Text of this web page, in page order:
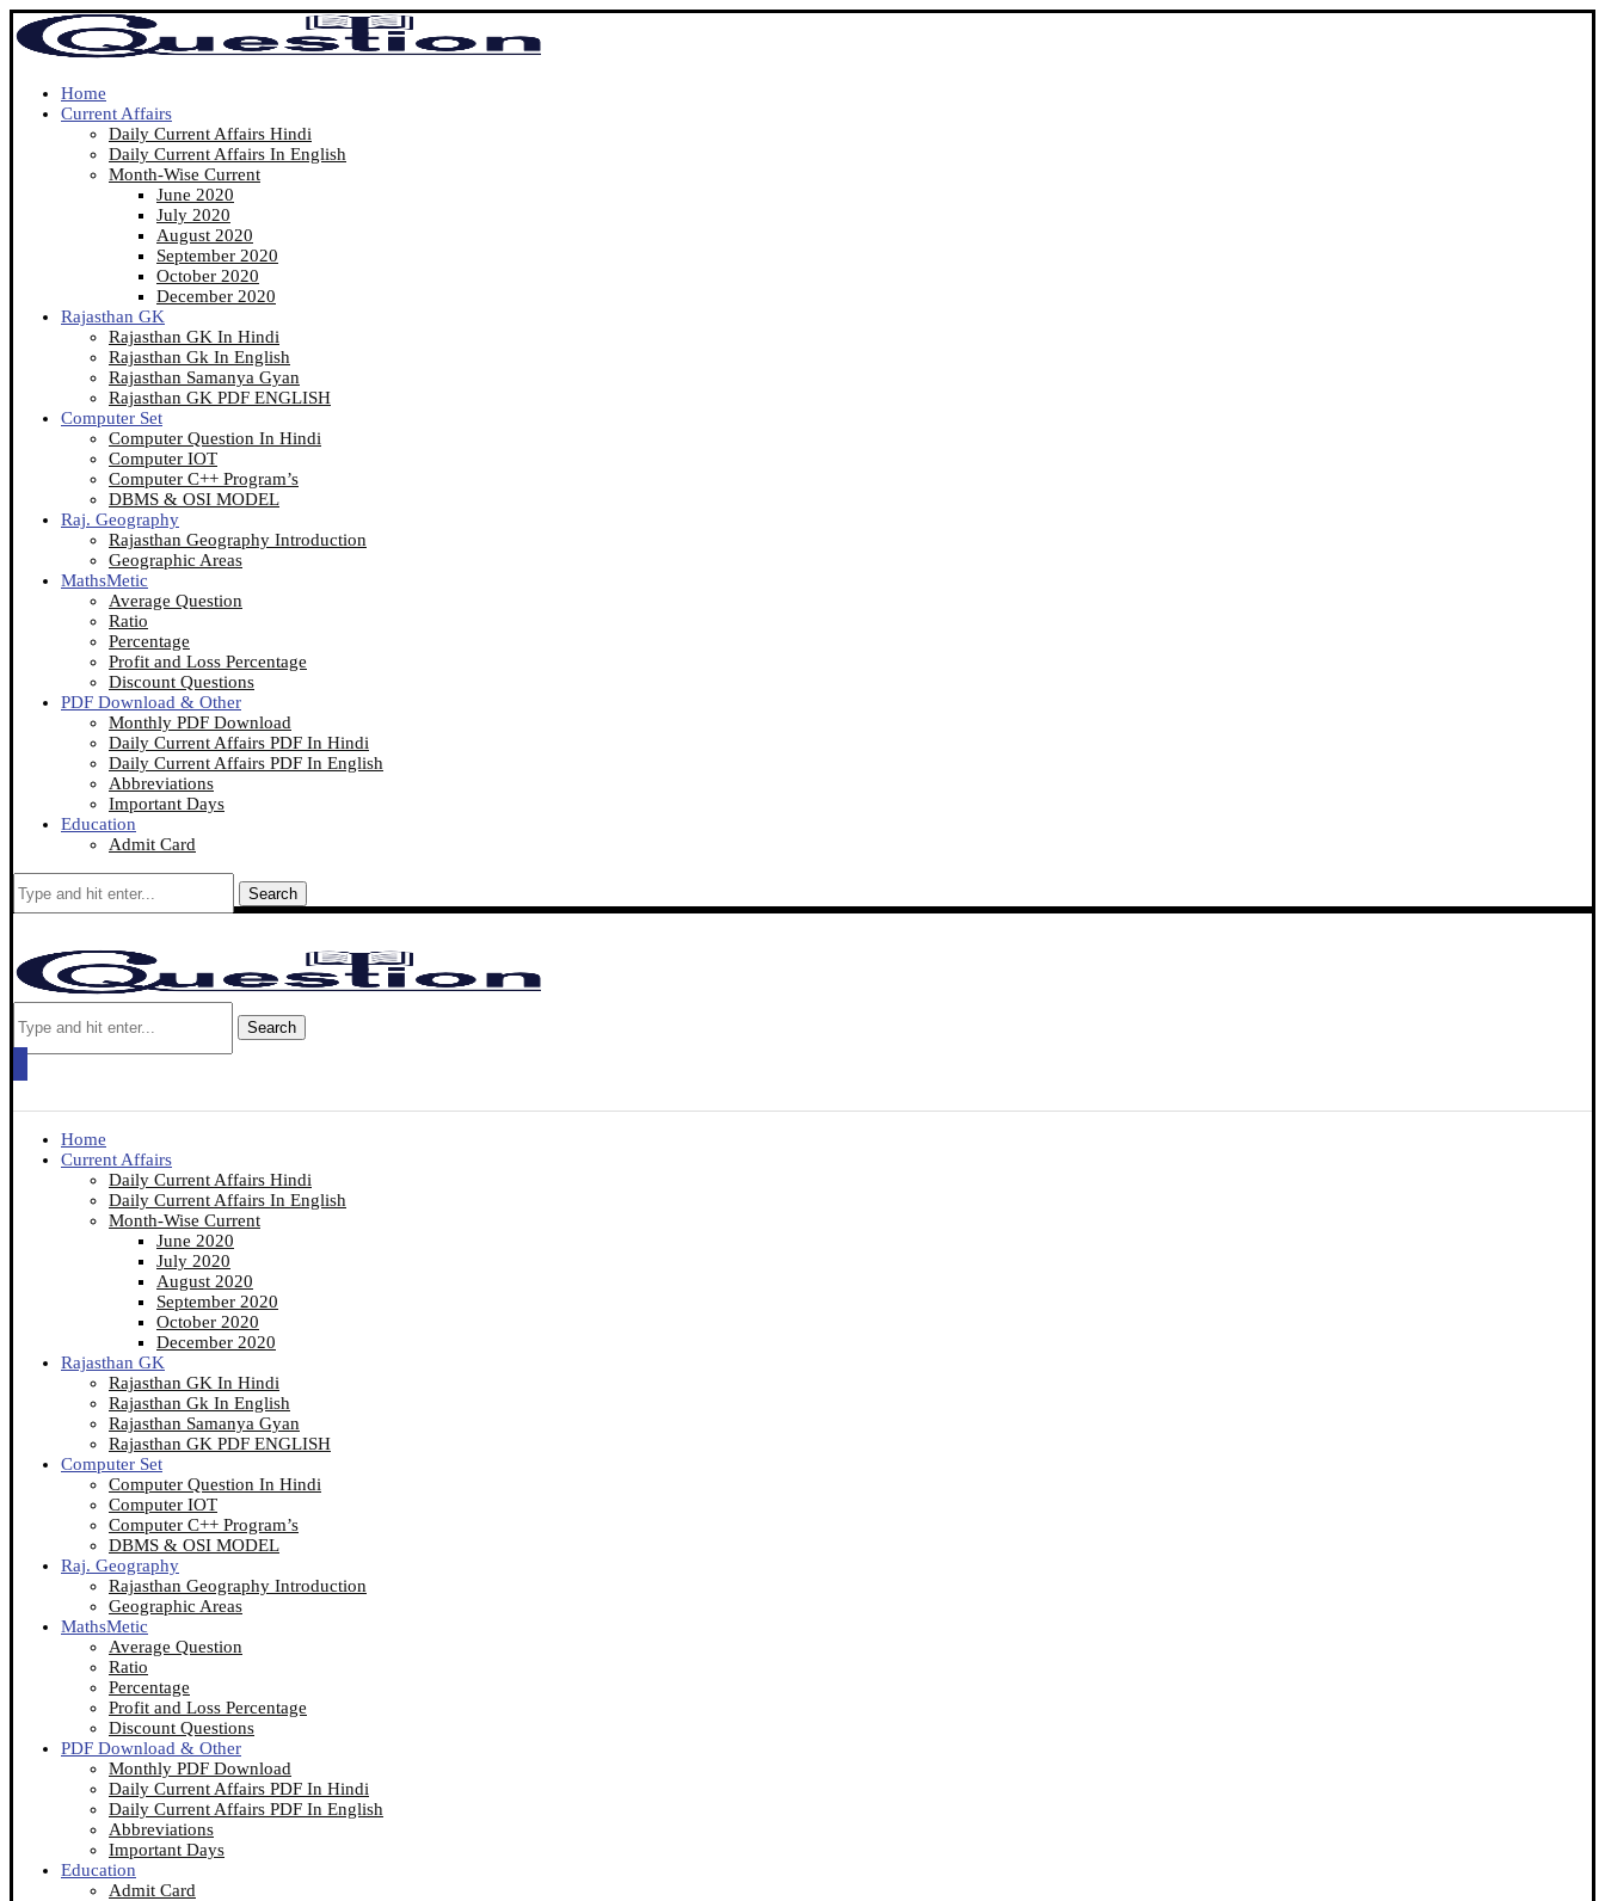
Home
Current Affairs
Daily Current Affairs Hindi
Daily Current Affairs In English
Month-Wise Current
June 2020
July 2020
August 2020
September 2020
October 2020
December 2020
Rajasthan GK
Rajasthan GK In Hindi
Rajasthan Gk In English
Rajasthan Samanya Gyan
Rajasthan GK PDF ENGLISH
Computer Set
Computer Question In Hindi
Computer IOT
Computer C++ Program’s
DBMS & OSI MODEL
Raj. Geography
Rajasthan Geography Introduction
Geographic Areas
MathsMetic
Average Question
Ratio
Percentage
Profit and Loss Percentage
Discount Questions
PDF Download & Other
Monthly PDF Download
Daily Current Affairs PDF In Hindi
Daily Current Affairs PDF In English
Abbreviations
Important Days
Education
Admit Card
Search
Search
Home
Current Affairs
Daily Current Affairs Hindi
Daily Current Affairs In English
Month-Wise Current
June 2020
July 2020
August 2020
September 2020
October 2020
December 2020
Rajasthan GK
Rajasthan GK In Hindi
Rajasthan Gk In English
Rajasthan Samanya Gyan
Rajasthan GK PDF ENGLISH
Computer Set
Computer Question In Hindi
Computer IOT
Computer C++ Program’s
DBMS & OSI MODEL
Raj. Geography
Rajasthan Geography Introduction
Geographic Areas
MathsMetic
Average Question
Ratio
Percentage
Profit and Loss Percentage
Discount Questions
PDF Download & Other
Monthly PDF Download
Daily Current Affairs PDF In Hindi
Daily Current Affairs PDF In English
Abbreviations
Important Days
Education
Admit Card